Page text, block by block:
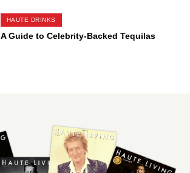
HAUTE DRINKS
A Guide to Celebrity-Backed Tequilas